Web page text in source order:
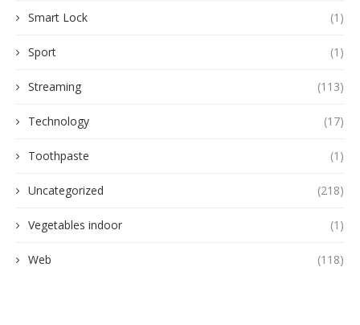
Smart Lock (1)
Sport (1)
Streaming (113)
Technology (17)
Toothpaste (1)
Uncategorized (218)
Vegetables indoor (1)
Web (118)